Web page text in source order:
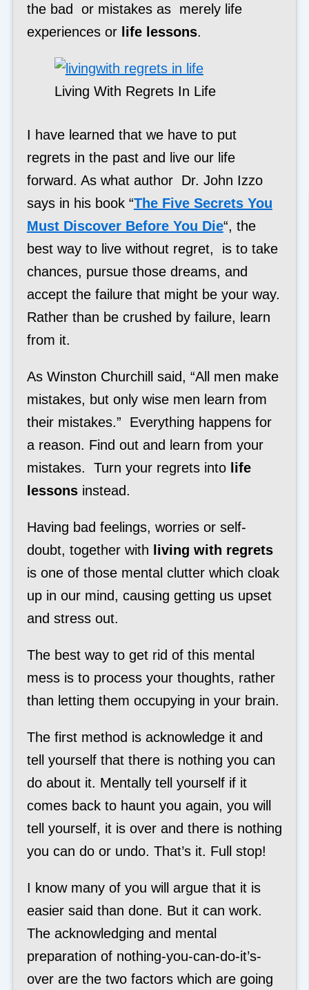
the bad or mistakes as merely life
experiences or life lessons.
Living With Regrets In Life
I have learned that we have to put
regrets in the past and live our life
forward. As what author Dr. John Izzo
says in his book “The Five Secrets You
Must Discover Before You Die“, the
best way to live without regret, is to take
chances, pursue those dreams, and
accept the failure that might be your way.
Rather than be crushed by failure, learn
from it.
As Winston Churchill said, “All men make
mistakes, but only wise men learn from
their mistakes.” Everything happens for
a reason. Find out and learn from your
mistakes. Turn your regrets into life
lessonsinstead.
Having bad feelings, worries or self-
doubt, together with living with regrets
is one of those mental clutter which cloak
up in our mind, causing getting us upset
and stress out.
The best way to get rid of this mental
mess is to process your thoughts, rather
than letting them occupying in your brain.
The first method is acknowledge it and
tell yourself that there is nothing you can
do about it. Mentally tell yourself if it
comes back to haunt you again, you will
tell yourself, it is over and there is nothing
you can do or undo. That’s it. Full stop!
I know many of you will argue that it is
easier said than done. But it can work.
The acknowledging and mental
preparation of nothing-you-can-do-it’s-
over are the two factors which are going